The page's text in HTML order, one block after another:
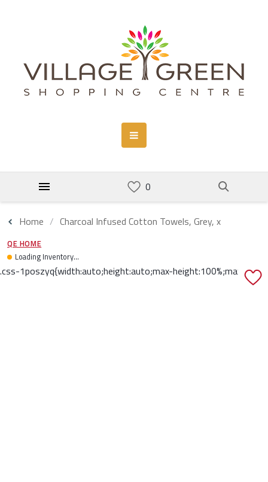
Home Charcoal Infused Cotton Towels, Grey, x
QE HOME
Loading Inventory...